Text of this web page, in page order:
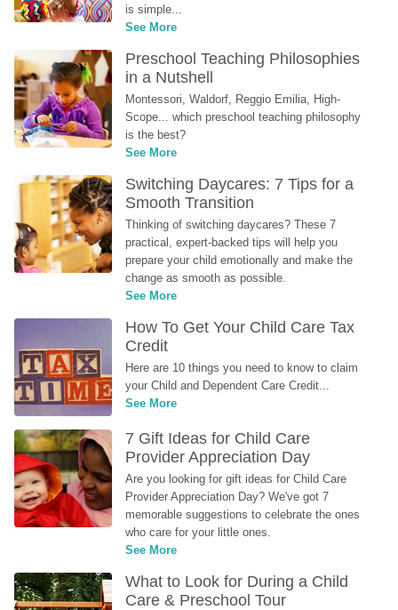
is simple...
See More
Preschool Teaching Philosophies
in a Nutshell
Montessori, Waldorf, Reggio Emilia, High-
Scope... which preschool teaching philosophy
is the best?
See More
Switching Daycares: 7 Tips for a
Smooth Transition
Thinking of switching daycares? These 7
practical, expert-backed tips will help you
prepare your child emotionally and make the
change as smooth as possible.
See More
How To Get Your Child Care Tax
Credit
Here are 10 things you need to know to claim
your Child and Dependent Care Credit...
See More
7 Gift Ideas for Child Care
Provider Appreciation Day
Are you looking for gift ideas for Child Care
Provider Appreciation Day? We've got 7
memorable suggestions to celebrate the ones
who care for your little ones.
See More
What to Look for During a Child
Care & Preschool Tour